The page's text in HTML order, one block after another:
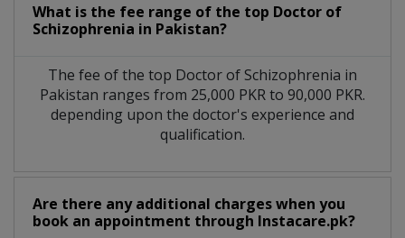
What is the fee range of the top Doctor of
Schizophrenia in Pakistan?
The fee of the top Doctor of Schizophrenia in
Pakistan ranges from 25,000 PKR to 90,000 PKR.
depending upon the doctor's experience and
qualification.
Are there any additional charges when you
book an appointment through Instacare.pk?